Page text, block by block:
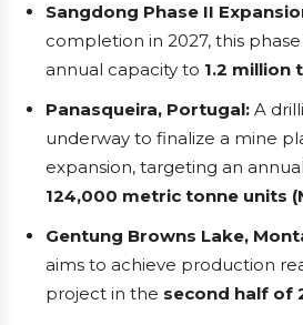
Sangdong Phase II
completion in 2027, this
annual capacity to 1.2 million
Panasqueira, Portugal: A
underway to finalize a mine
expansion, targeting an
124,000 metric tonne units
Gentung Browns Lake,
aims to achieve production
project in the second half of